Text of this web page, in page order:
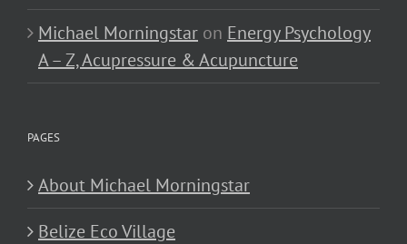
Michael Morningstar on Energy Psychology
A – Z, Acupressure & Acupuncture
PAGES
About Michael Morningstar
Belize Eco Village